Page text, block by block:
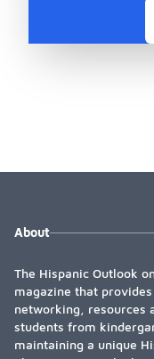
About
The Hispanic Outlook
magazine that
networking, resources
students from
maintaining a unique